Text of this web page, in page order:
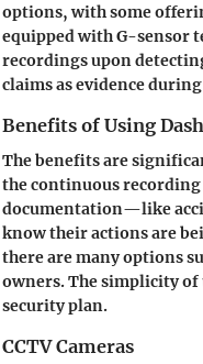
options, with some
equipped with G-sensor
recordings upon
claims as evidence
Benefits of Using
The benefits are
the continuous
documentation—like
know their actions are
there are many options
owners. The simplicity of
security plan.
CCTV Cameras